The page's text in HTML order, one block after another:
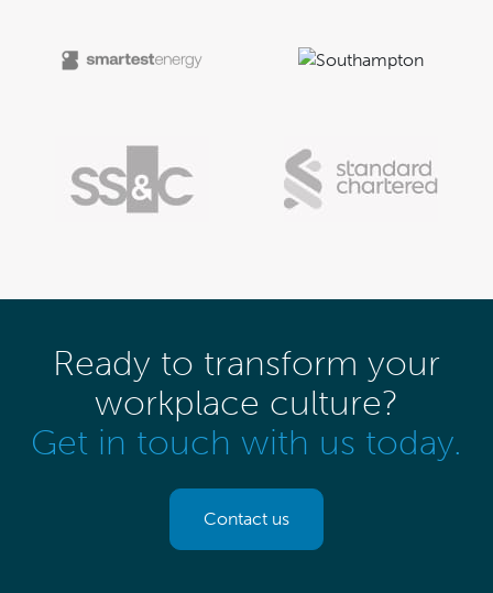
Ready to transform your
workplace culture?
Get in touch with us today.
Contact us